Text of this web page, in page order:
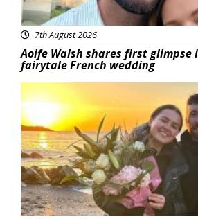
7th August 2026
Aoife Walsh shares first glimpse
fairytale French wedding
Featured